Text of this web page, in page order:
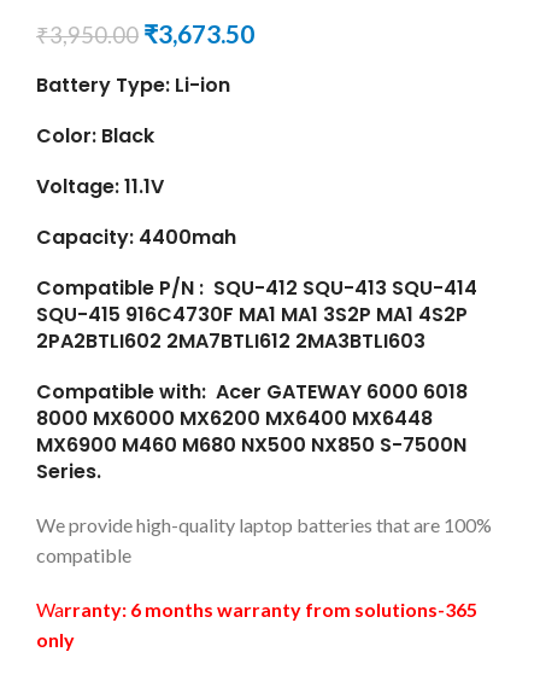
₹3,950.00 ₹3,673.50
Battery Type: Li-ion
Color: Black
Voltage: 11.1V
Capacity: 4400mah
Compatible P/N : SQU-412 SQU-413 SQU-414
SQU-415 916C4730F MA1 MA1 3S2P MA1 4S2P
2PA2BTLI602 2MA7BTLI612 2MA3BTLI603
Compatible with: Acer GATEWAY 6000 6018
8000 MX6000 MX6200 MX6400 MX6448
MX6900 M460 M680 NX500 NX850 S-7500N
Series.
We provide high-quality laptop batteries that are 100%
compatible
Warranty: 6 months warranty from solutions-365
only